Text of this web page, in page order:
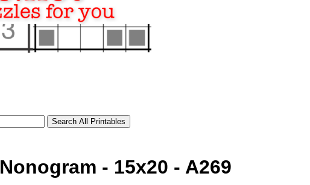
Nonogram - 15x20 - A269